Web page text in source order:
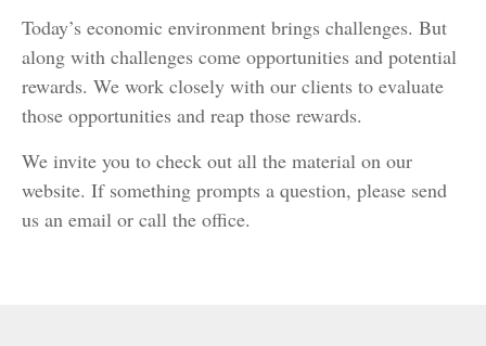
Today’s economic environment brings challenges. But
along with challenges come opportunities and potential
rewards. We work closely with our clients to evaluate
those opportunities and reap those rewards.
We invite you to check out all the material on our
website. If something prompts a question, please send
us an email or call the office.